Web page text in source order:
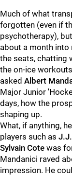
Much of what
forgotten (even if
psychotherapy),
about a month into
the seats, chatting
the on-ice
asked Albert
Major Junior
days, how the
shaping up.
What, if anything,
players such as
Sylvain Cote was
Mandanici raved
impression. He